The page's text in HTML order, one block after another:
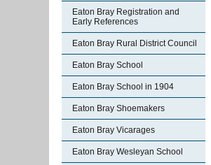
Eaton Bray Registration and
Early References
Eaton Bray Rural District Council
Eaton Bray School
Eaton Bray School in 1904
Eaton Bray Shoemakers
Eaton Bray Vicarages
Eaton Bray Wesleyan School